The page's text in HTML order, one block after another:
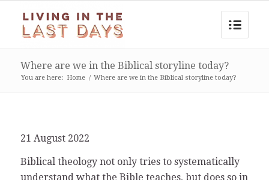
Where are we in the Biblical storyline today?
You are here: Home / Where are we in the Biblical storyline today?
21 August 2022
Biblical theology not only tries to systematically
understand what the Bible teaches, but does so in